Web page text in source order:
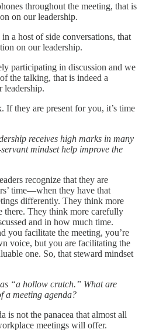
throughout the meeting, that is
on our leadership.
a host of side conversations, that
on our leadership.
participating in discussion and we
the talking, that is indeed a
leadership.
If they are present for you, it’s time
receives high marks in many
mindset help improve the
recognize that they are
time—when they have that
differently. They think more
there. They think more carefully
and in how much time.
you facilitate the meeting, you’re
voice, but you are facilitating the
one. So, that steward mindset
“a hollow crutch.” What are
a meeting agenda?
is not the panacea that almost all
meetings will offer.